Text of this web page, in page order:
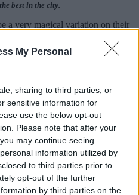
My Personal
sharing to third parties, or
sensitive information for
use the below opt-out
Please note that after your
may continue seeing
information utilized by
to third parties prior to
opt-out of the further
by third parties on the
best in the city.
a very magical variation on their
the post that you can actually
is yet to confirm the route for
remain in the nearby North
on their social media pages
and other upcoming trail events.
beautiful albeit challenging
and multiple